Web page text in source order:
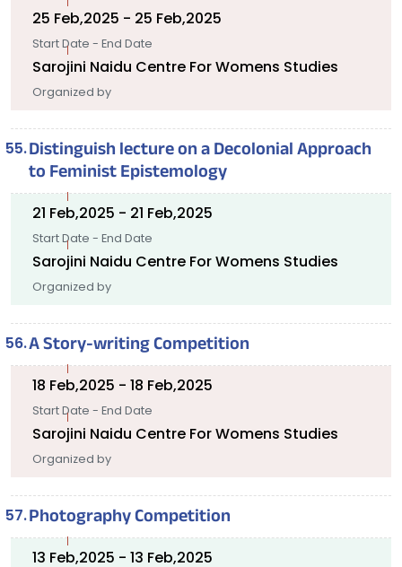
25 Feb,2025 - 25 Feb,2025
Start Date - End Date
Sarojini Naidu Centre For Womens Studies
Organized by
Distinguish lecture on a Decolonial Approach
to Feminist Epistemology
21 Feb,2025 - 21 Feb,2025
Start Date - End Date
Sarojini Naidu Centre For Womens Studies
Organized by
A Story-writing Competition
18 Feb,2025 - 18 Feb,2025
Start Date - End Date
Sarojini Naidu Centre For Womens Studies
Organized by
Photography Competition
13 Feb,2025 - 13 Feb,2025